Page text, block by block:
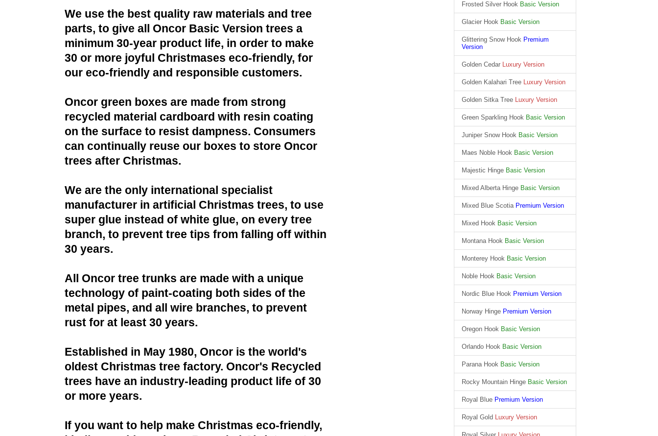
We use the best quality raw materials and tree
parts, to give all Oncor Basic Version trees a
minimum 30-year product life, in order to make
30 or more joyful Christmases eco-friendly, for
our eco-friendly and responsible customers.
Oncor green boxes are made from strong
recycled material cardboard with resin coating
on the surface to resist dampness. Consumers
can continually reuse our boxes to store Oncor
trees after Christmas.
We are the only international specialist
manufacturer in artificial Christmas trees, to use
super glue instead of white glue, on every tree
branch, to prevent tree tips from falling off within
30 years.
All Oncor tree trunks are made with a unique
technology of paint-coating both sides of the
metal pipes, and all wire branches, to prevent
rust for at least 30 years.
Established in May 1980, Oncor is the world's
oldest Christmas tree factory. Oncor's Recycled
trees have an industry-leading product life of 30
or more years.
If you want to help make Christmas eco-friendly,
Frosted Silver Hook Basic Version
Glacier Hook Basic Version
Glittering Snow Hook Premium
Version
Golden Cedar Luxury Version
Golden Kalahari Tree Luxury Version
Golden Sitka Tree Luxury Version
Green Sparkling Hook Basic Version
Juniper Snow Hook Basic Version
Maes Noble Hook Basic Version
Majestic Hinge Basic Version
Mixed Alberta Hinge Basic Version
Mixed Blue Scotia Premium Version
Mixed Hook Basic Version
Montana Hook Basic Version
Monterey Hook Basic Version
Noble Hook Basic Version
Nordic Blue Hook Premium Version
Norway Hinge Premium Version
Oregon Hook Basic Version
Orlando Hook Basic Version
Parana Hook Basic Version
Rocky Mountain Hinge Basic Version
Royal Blue Premium Version
Royal Gold Luxury Version